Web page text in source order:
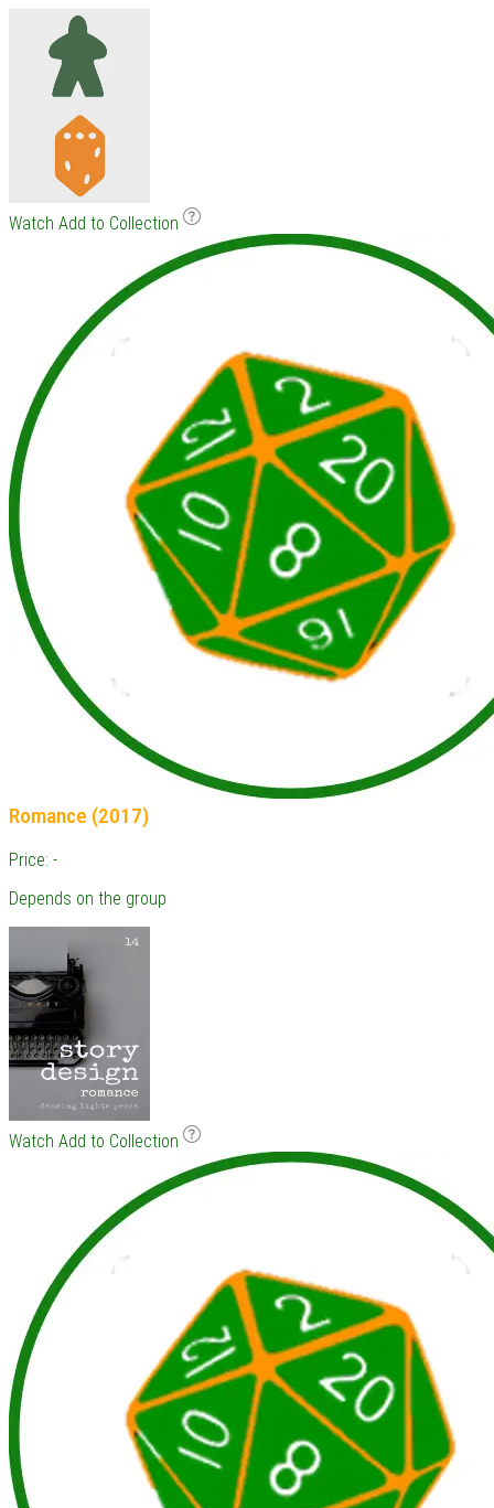
Watch Add to Collection
Romance (2017)
Price: -
Depends on the group
Watch Add to Collection